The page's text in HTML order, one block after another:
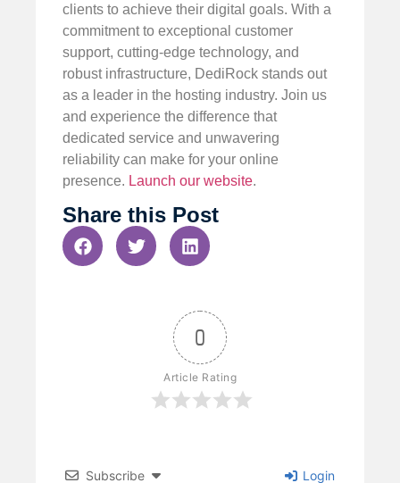
clients to achieve their digital goals. With a
commitment to exceptional customer
support, cutting-edge technology, and
robust infrastructure, DediRock stands out
as a leader in the hosting industry. Join us
and experience the difference that
dedicated service and unwavering
reliability can make for your online
presence. Launch our website.
Share this Post
0
Article Rating
Subscribe Login